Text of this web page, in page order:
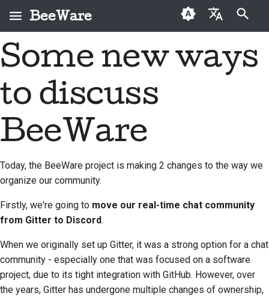
BeeWare
العَرَبِيَّة
Español
Italiano
日本語
한국어
BeeWare nedir?
Arı Ekibi
Tarih ve Felsefe
İletişim
Marka kılavuzu
BeeWare Topluluğu
Davranış Kuralları
Yönetişim
Kiralanabilir
İlk kez katkıda
bulunanlar
Katkı kılavuzu
Bir sorunu düzeltin
Yeni bir özellik
uygulayın
Dokümantasyon yazma
Bir sorunu öncelik
Çekme isteğini incele
İçeriği çevir
Araçları kullanın
Sprint kılavuzu
Meydan okuma paraları
2026
2025
2024
2022
2021
2020
2018
Buzz
Events
Resources
Some new ways
to discuss
BeeWare
Today, the BeeWare project is making 2 changes to the way we
organize our community.
Firstly, we're going to move our real-time chat community
from Gitter to Discord.
When we originally set up Gitter, it was a strong option for a chat
community - especially one that was focused on a software
project, due to its tight integration with GitHub. However, over
the years, Gitter has undergone multiple changes of ownership,